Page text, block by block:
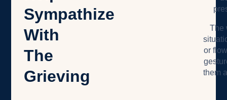
Sympathize
With
The
Grieving
The
or
them